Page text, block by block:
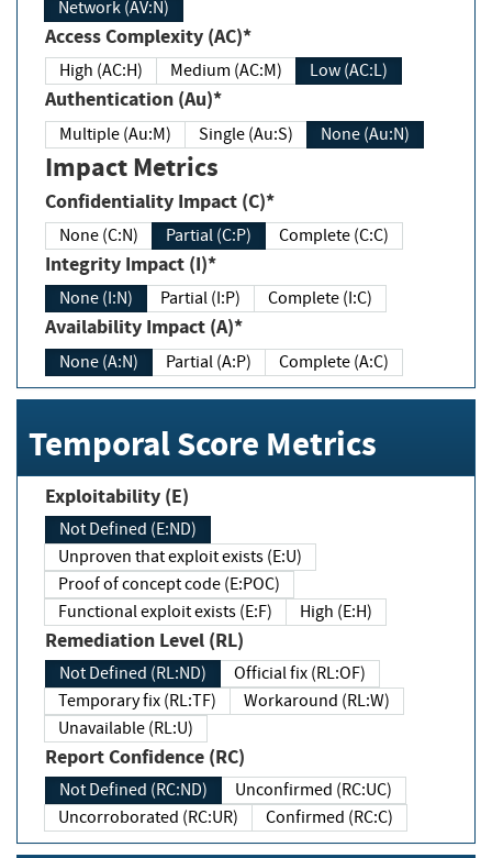
Network (AV:N)
Access Complexity (AC)*
High (AC:H) Medium (AC:M) Low (AC:L)
Authentication (Au)*
Multiple (Au:M) Single (Au:S) None (Au:N)
Impact Metrics
Confidentiality Impact (C)*
None (C:N) Partial (C:P) Complete (C:C)
Integrity Impact (I)*
None (I:N) Partial (I:P) Complete (I:C)
Availability Impact (A)*
None (A:N) Partial (A:P) Complete (A:C)
Temporal Score Metrics
Exploitability (E)
Not Defined (E:ND)
Unproven that exploit exists (E:U)
Proof of concept code (E:POC)
Functional exploit exists (E:F)
High (E:H)
Remediation Level (RL)
Not Defined (RL:ND)
Official fix (RL:OF)
Temporary fix (RL:TF)
Workaround (RL:W)
Unavailable (RL:U)
Report Confidence (RC)
Not Defined (RC:ND)
Unconfirmed (RC:UC)
Uncorroborated (RC:UR)
Confirmed (RC:C)